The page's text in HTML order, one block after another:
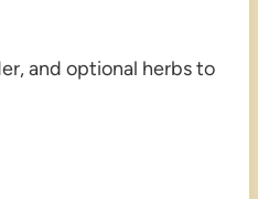
and optional herbs to